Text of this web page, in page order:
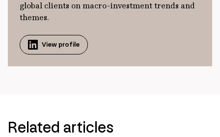
global clients on macro-investment trends and
themes.
View profile
Related articles